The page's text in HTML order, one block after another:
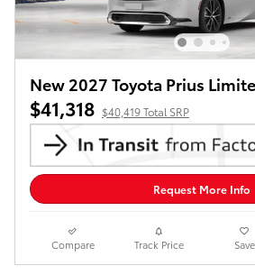
New 2027 Toyota Prius
$41,318 $40,419 Total SRP
Request More Info
Compare Track Price Save